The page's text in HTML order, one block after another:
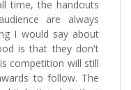
time, the handouts
are always
I would say about
is that they don't
competition will still
to follow. The